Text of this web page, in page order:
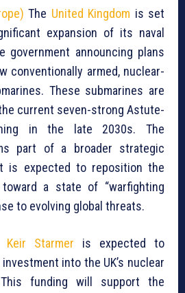
The United Kingdom is set
expansion of its naval
government announcing plans
conventionally armed, nuclear-
These submarines are
current seven-strong Astute-
in the late 2030s. The
part of a broader strategic
is expected to reposition the
toward a state of “warfighting
to evolving global threats.
Keir Starmer is expected to
into the UK’s nuclear
This funding will support the